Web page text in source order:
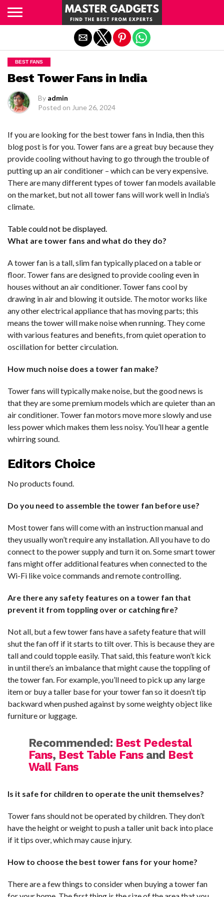
BEST FANS
Best Tower Fans in India
By admin
Posted on June 26, 2024
If you are looking for the best tower fans in India, then this
blog post is for you. Tower fans are a great buy because they
provide cooling without having to go through the trouble of
putting up an air conditioner – which can be very expensive.
There are many different types of tower fan models available
on the market, but not all tower fans will work well in India’s
climate.
Table could not be displayed.
What are tower fans and what do they do?
A tower fan is a tall, slim fan typically placed on a table or
floor. Tower fans are designed to provide cooling even in
houses without an air conditioner. Tower fans cool by
drawing in air and blowing it outside. The motor works like
any other electrical appliance that has moving parts; this
means the tower will make noise when running. They come
with various features and benefits, from quiet operation to
oscillation for better circulation.
How much noise does a tower fan make?
Tower fans will typically make noise, but the good news is
that they are some premium models which are quieter than an
air conditioner. Tower fan motors move more slowly and use
less power which makes them less noisy. You’ll hear a gentle
whirring sound.
Editors Choice
No products found.
Do you need to assemble the tower fan before use?
Most tower fans will come with an instruction manual and
they usually won’t require any installation. All you have to do
connect to the power supply and turn it on. Some smart tower
fans might offer additional features when connected to the
Wi-Fi like voice commands and remote controlling.
Are there any safety features on a tower fan that
prevent it from toppling over or catching fire?
Not all, but a few tower fans have a safety feature that will
shut the fan off if it starts to tilt over. This is because they are
tall and could topple easily. That said, this feature won’t kick
in until there’s an imbalance that might cause the toppling of
the tower fan. For example, you’ll need to pick up any large
item or buy a taller base for your tower fan so it doesn’t tip
backward when pushed against by some weighty object like
furniture or luggage.
Recommended: Best Pedestal
Fans, Best Table Fans and Best
Wall Fans
Is it safe for children to operate the unit themselves?
Tower fans should not be operated by children. They don’t
have the height or weight to push a taller unit back into place
if it tips over, which may cause injury.
How to choose the best tower fans for your home?
There are a few things to consider when buying a tower fan
Exit mobile version